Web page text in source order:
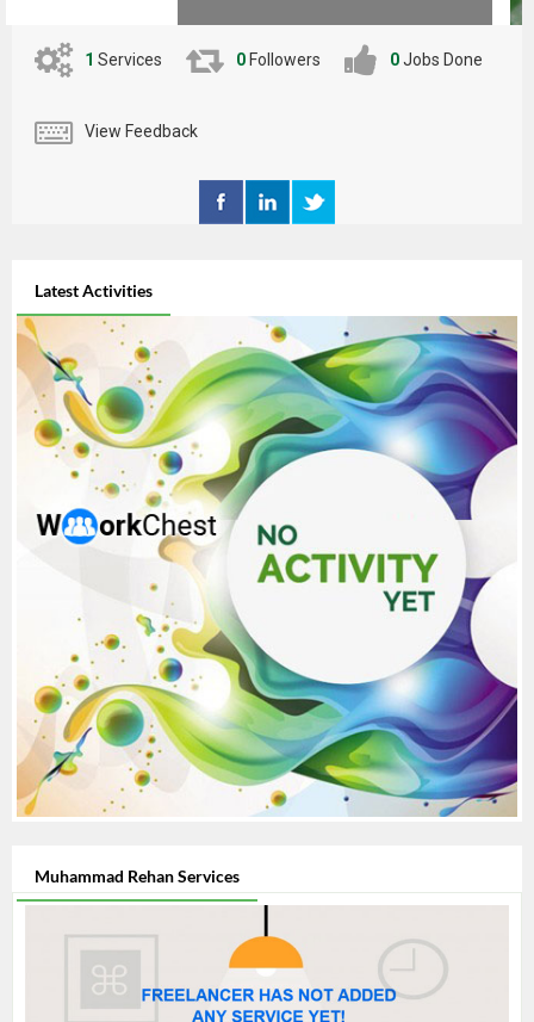
1 Services 0 Followers 0Jobs Done
View Feedback
Latest Activities
Muhammad Rehan Services